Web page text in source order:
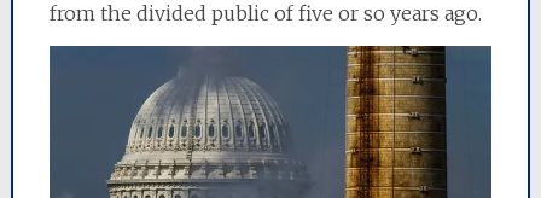
from the divided public of five or so years ago.